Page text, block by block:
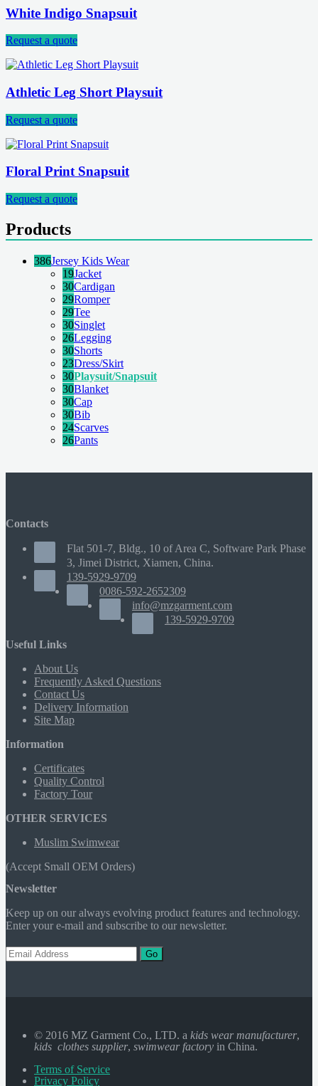
White Indigo Snapsuit
Request a quote
Athletic Leg Short Playsuit
Request a quote
Floral Print Snapsuit
Request a quote
Products
386Jersey Kids Wear
19Jacket
30Cardigan
29Romper
29Tee
30Singlet
26Legging
30Shorts
23Dress/Skirt
30Playsuit/Snapsuit
30Blanket
30Cap
30Bib
24Scarves
26Pants
Contacts
Flat 501-7, Bldg., 10 of Area C, Software Park Phase
3, Jimei District, Xiamen, China.
139-5929-9709
0086-592-2652309
info@mzgarment.com
139-5929-9709
Useful Links
About Us
Frequently Asked Questions
Contact Us
Delivery Information
Site Map
Information
Certificates
Quality Control
Factory Tour
OTHER SERVICES
Muslim Swimwear
(Accept Small OEM Orders)
Newsletter
Keep up on our always evolving product features and technology.
Enter your e-mail and subscribe to our newsletter.
Go
© 2016 MZ Garment Co., LTD. a kids wear manufacturer,
kids clothes supplier, swimwear factory in China.
Terms of Service
Privacy Policy